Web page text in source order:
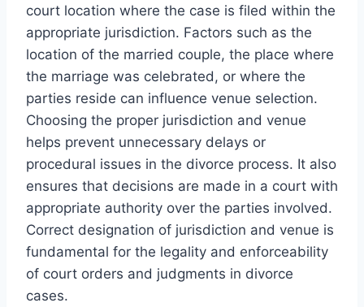
court location where the case is filed within the
appropriate jurisdiction. Factors such as the
location of the married couple, the place where
the marriage was celebrated, or where the
parties reside can influence venue selection.
Choosing the proper jurisdiction and venue
helps prevent unnecessary delays or
procedural issues in the divorce process. It also
ensures that decisions are made in a court with
appropriate authority over the parties involved.
Correct designation of jurisdiction and venue is
fundamental for the legality and enforceability
of court orders and judgments in divorce
cases.